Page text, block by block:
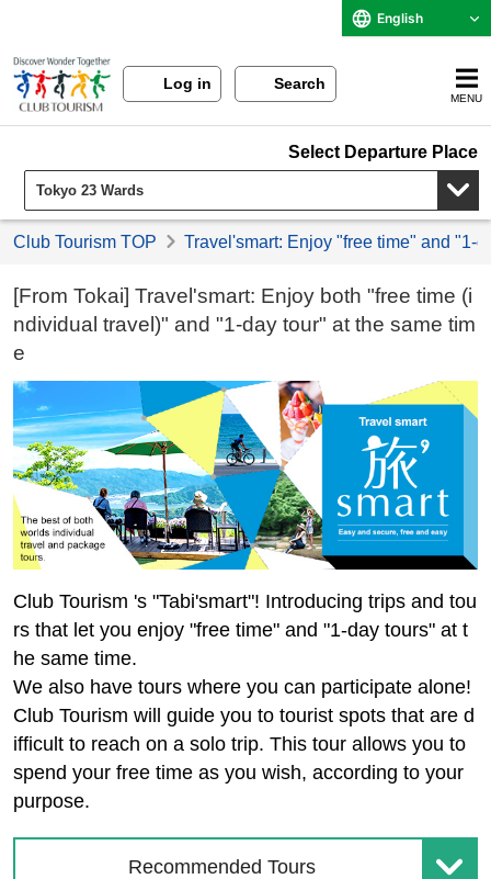
English
Log in Search
MENU
Select Departure Place
Club Tourism TOP Travel'smart: Enjoy "free time" and "1-
[From Tokai] Travel'smart: Enjoy both "free time (i
ndividual travel)" and "1-day tour" at the same tim
e
Club Tourism 's "Tabi'smart"! Introducing trips and tou
rs that let you enjoy "free time" and "1-day tours" at t
he same time.
We also have tours where you can participate alone!
Club Tourism will guide you to tourist spots that are d
ifficult to reach on a solo trip. This tour allows you to
spend your free time as you wish, according to your
purpose.
Recommended Tours